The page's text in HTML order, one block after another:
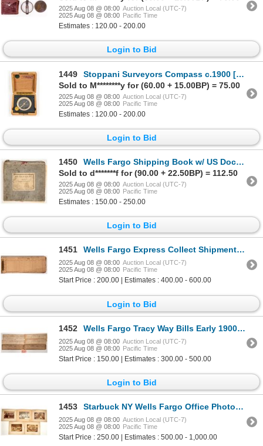
2025 Aug 08 @ 08:00 Auction Local (UTC-7)
2025 Aug 08 @ 08:00 Pacific Time
Estimates : 120.00 - 200.00
Login to Bid
1449
Stoppani Surveyors Compass c.1900 [200023]
Sold to M********y for (60.00 + 15.00BP) = 75.00
2025 Aug 08 @ 08:00 Auction Local (UTC-7)
2025 Aug 08 @ 08:00 Pacific Time
Estimates : 120.00 - 200.00
Login to Bid
1450
Wells Fargo Shipping Book w/ US Documentary Stamp Usage, San Francisco, 1910s [199791]
Sold to d*******f for (90.00 + 22.50BP) = 112.50
2025 Aug 08 @ 08:00 Auction Local (UTC-7)
2025 Aug 08 @ 08:00 Pacific Time
Estimates : 150.00 - 250.00
Login to Bid
1451 Wells Fargo Express Collect Shipment Book, 1918 [193435]
2025 Aug 08 @ 08:00 Auction Local (UTC-7)
2025 Aug 08 @ 08:00 Pacific Time
Start Price : 200.00 | Estimates : 400.00 - 600.00
Login to Bid
1452 Wells Fargo Tracy Way Bills Early 1900s [193333]
2025 Aug 08 @ 08:00 Auction Local (UTC-7)
2025 Aug 08 @ 08:00 Pacific Time
Start Price : 150.00 | Estimates : 300.00 - 500.00
Login to Bid
1453 Starbuck NY Wells Fargo Office Photos [198730]
2025 Aug 08 @ 08:00 Auction Local (UTC-7)
2025 Aug 08 @ 08:00 Pacific Time
Start Price : 250.00 | Estimates : 500.00 - 1,000.00